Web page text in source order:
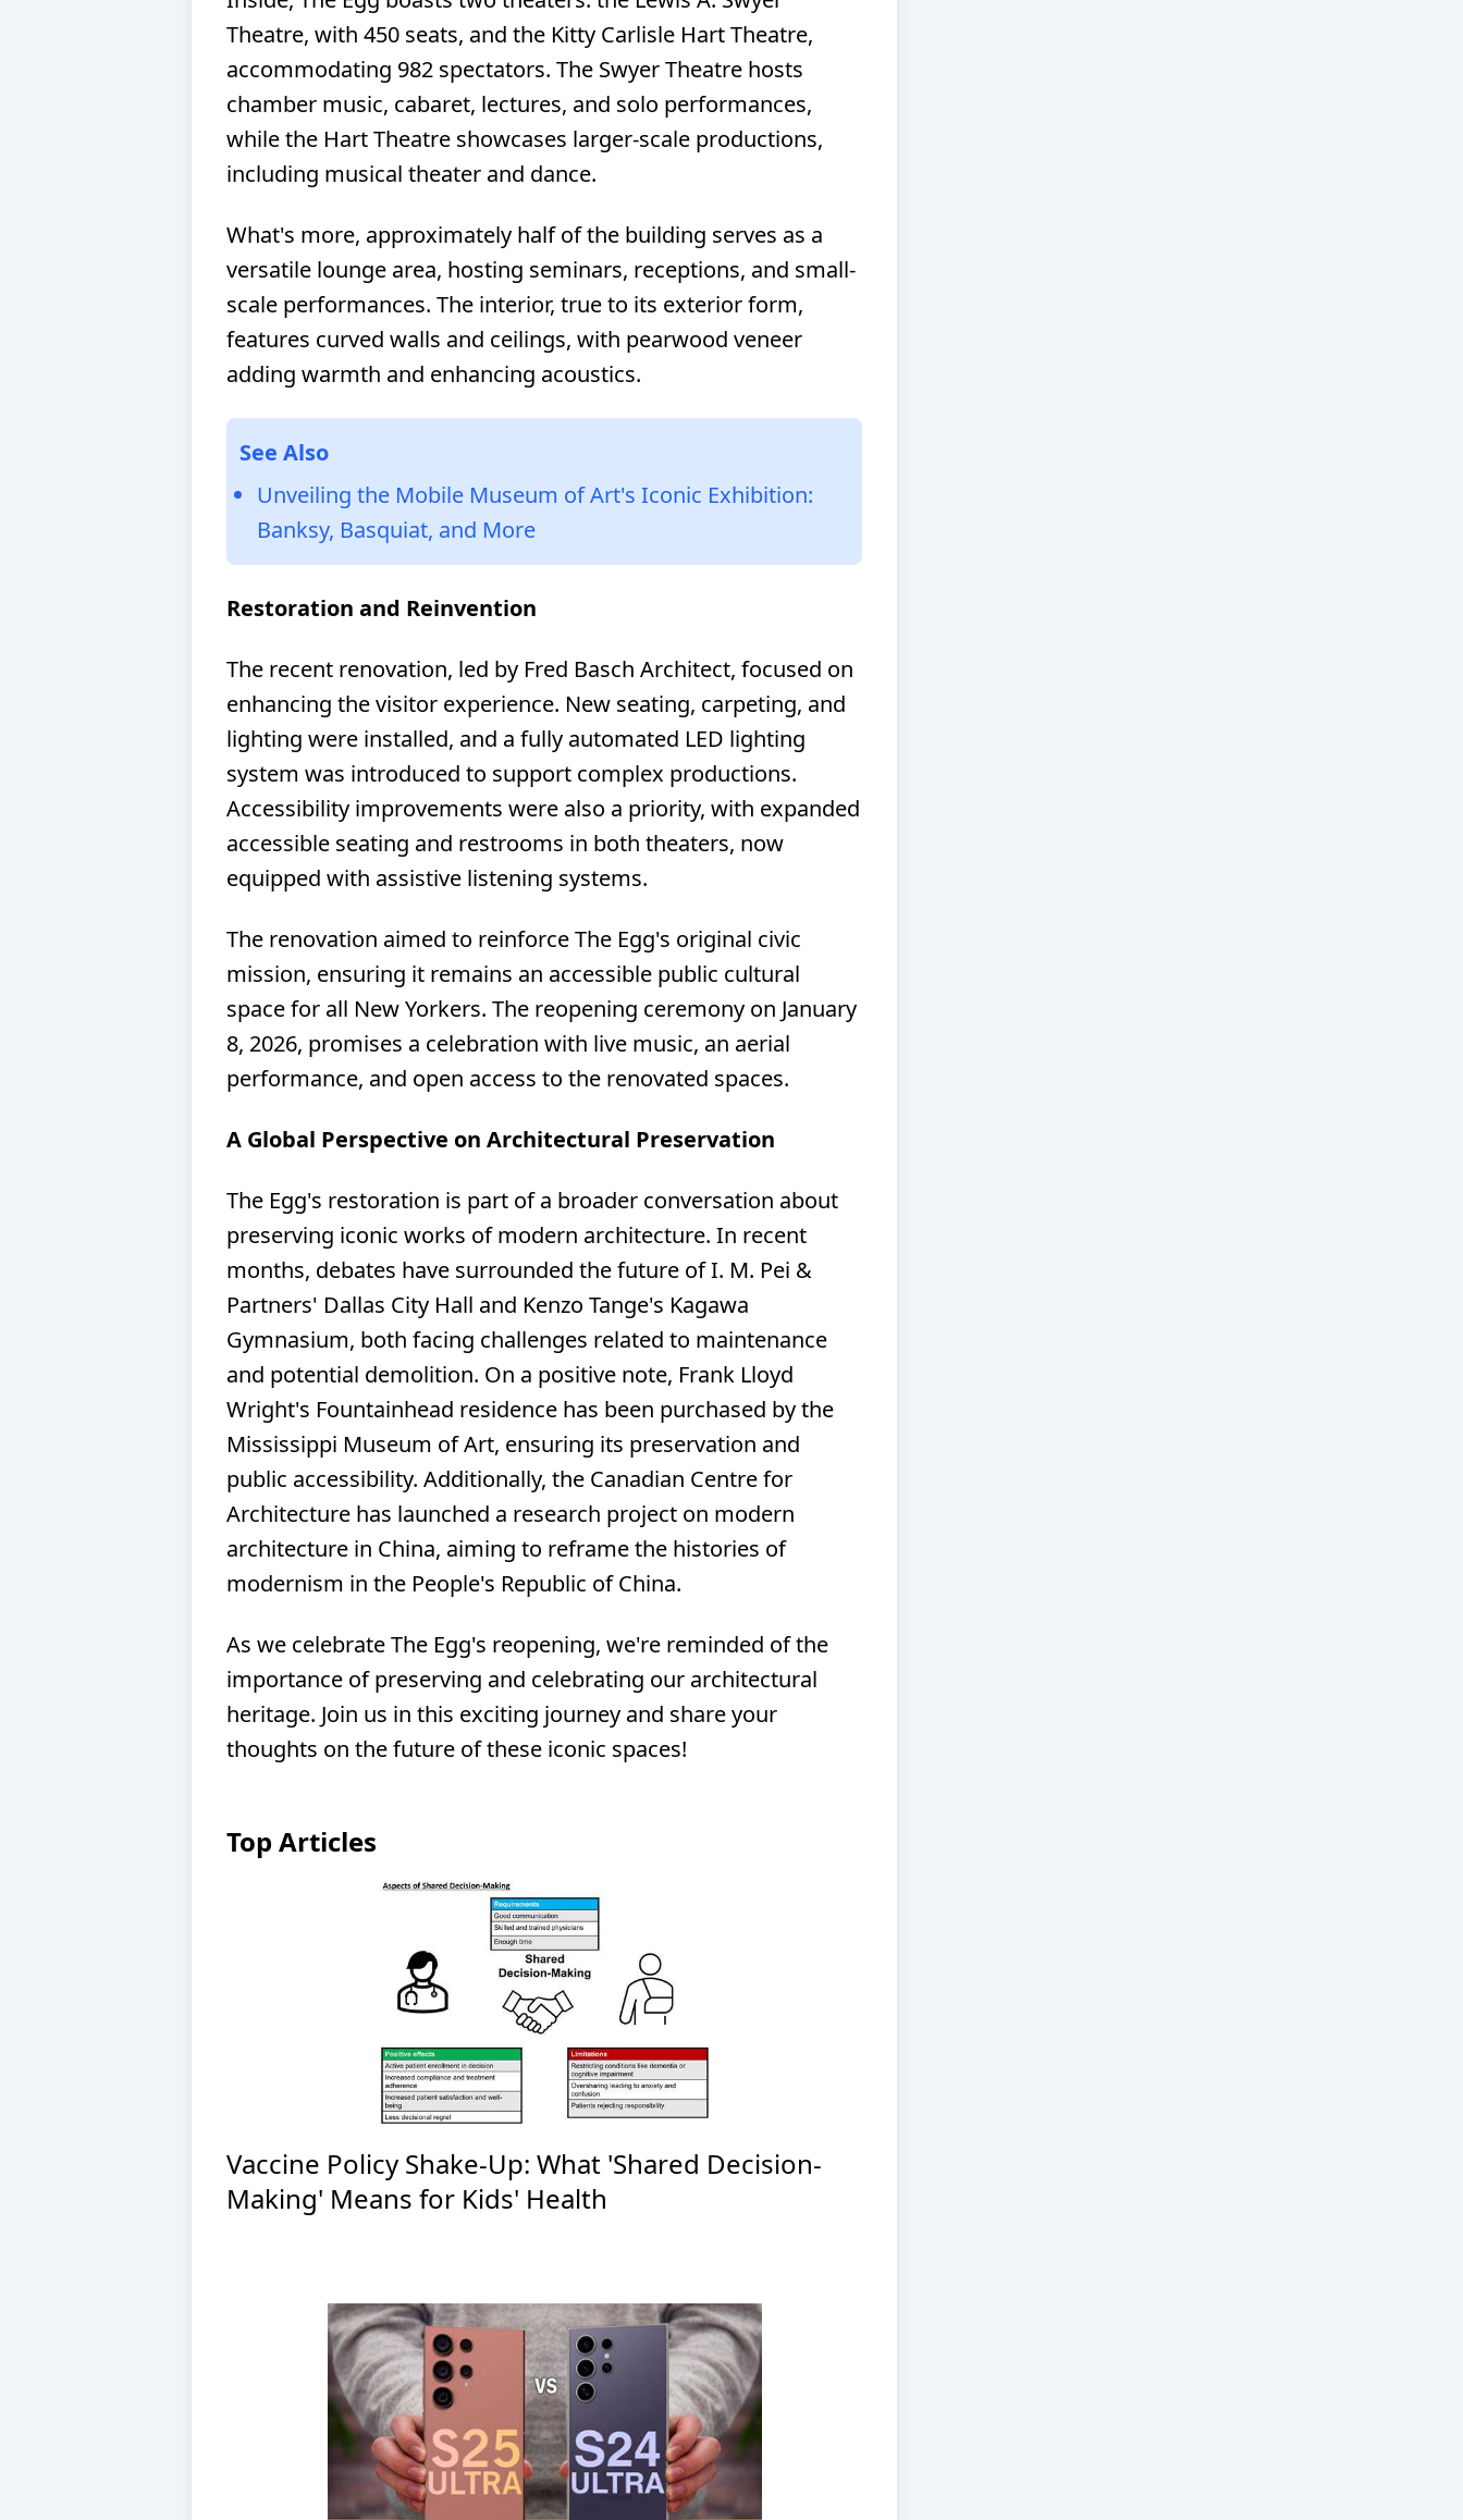
Theatre, with 450 seats, and the Kitty Carlisle Hart Theatre,
accommodating 982 spectators. The Swyer Theatre hosts
chamber music, cabaret, lectures, and solo performances,
while the Hart Theatre showcases larger-scale productions,
including musical theater and dance.
What's more, approximately half of the building serves as a
versatile lounge area, hosting seminars, receptions, and small-
scale performances. The interior, true to its exterior form,
features curved walls and ceilings, with pearwood veneer
adding warmth and enhancing acoustics.
See Also
Unveiling the Mobile Museum of Art's Iconic Exhibition:
Banksy, Basquiat, and More
Restoration and Reinvention
The recent renovation, led by Fred Basch Architect, focused on
enhancing the visitor experience. New seating, carpeting, and
lighting were installed, and a fully automated LED lighting
system was introduced to support complex productions.
Accessibility improvements were also a priority, with expanded
accessible seating and restrooms in both theaters, now
equipped with assistive listening systems.
The renovation aimed to reinforce The Egg's original civic
mission, ensuring it remains an accessible public cultural
space for all New Yorkers. The reopening ceremony on January
8, 2026, promises a celebration with live music, an aerial
performance, and open access to the renovated spaces.
A Global Perspective on Architectural Preservation
The Egg's restoration is part of a broader conversation about
preserving iconic works of modern architecture. In recent
months, debates have surrounded the future of I. M. Pei &
Partners' Dallas City Hall and Kenzo Tange's Kagawa
Gymnasium, both facing challenges related to maintenance
and potential demolition. On a positive note, Frank Lloyd
Wright's Fountainhead residence has been purchased by the
Mississippi Museum of Art, ensuring its preservation and
public accessibility. Additionally, the Canadian Centre for
Architecture has launched a research project on modern
architecture in China, aiming to reframe the histories of
modernism in the People's Republic of China.
As we celebrate The Egg's reopening, we're reminded of the
importance of preserving and celebrating our architectural
heritage. Join us in this exciting journey and share your
thoughts on the future of these iconic spaces!
Top Articles
Vaccine Policy Shake-Up: What 'Shared Decision-
Making' Means for Kids' Health